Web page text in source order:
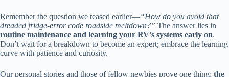
Remember the question we teased earlier—“How do you avoid that
dreaded fridge-error code roadside meltdown?” The answer lies in
routine maintenance and learning your RV’s systems early on.
Don’t wait for a breakdown to become an expert; embrace the learning
curve with patience and curiosity.
Our personal stories and those of fellow newbies prove one thing: the